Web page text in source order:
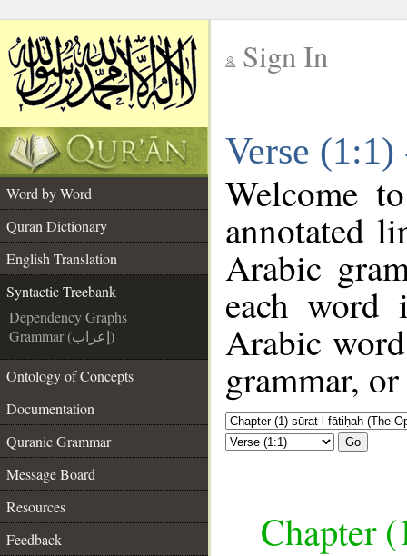
Sign In
Verse
Word by Word
Quran Dictionary
English Translation
Syntactic Treebank
Dependency Graphs
Grammar (إعراب)
Ontology of Concepts
Documentation
Quranic Grammar
Message Board
Resources
Feedback
Welcome
annotated
Arabic
each
Arabic
grammar,
Go
Chapter